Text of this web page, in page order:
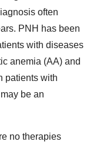
often
PNH has been
with diseases
anemia (AA) and
patients with
be an
no therapies